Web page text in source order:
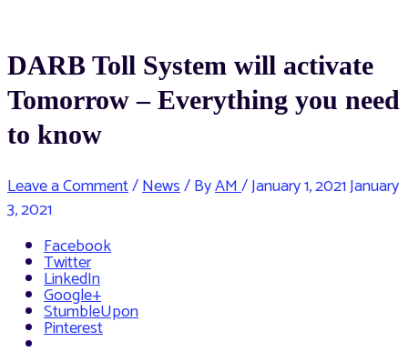
DARB Toll System will activate
Tomorrow – Everything you need
to know
Leave a Comment/News/ ByAM/January 1, 2021January
3, 2021
Facebook
Twitter
LinkedIn
Google+
StumbleUpon
Pinterest